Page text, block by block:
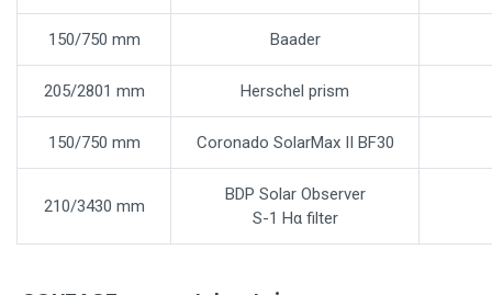
150/750 mm Baader
205/2801 mm Herschel prism
150/750 mm Coronado SolarMax II BF30
210/3430 mm
BDP Solar Observer
S-1 Hα filter